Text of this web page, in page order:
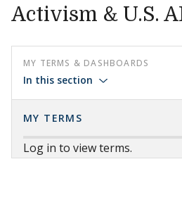
Activism & U.S.
MY TERMS & DASHBOARDS
In this section
MY TERMS
Log in to view terms.